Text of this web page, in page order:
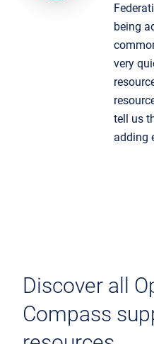
being
very
tell us
adding
Discover all
Compass